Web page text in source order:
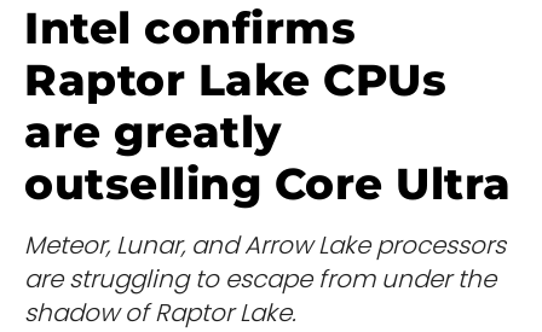
Intel confirms
Raptor Lake CPUs
are greatly
outselling Core Ultra
Meteor, Lunar, and Arrow Lake processors
are struggling to escape from under the
shadow of Raptor Lake.